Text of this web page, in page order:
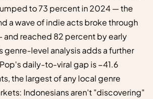
to 73 percent in 2024 — the
a wave of indie acts broke through
and reached 82 percent by early
genre-level analysis adds a further
daily-to-viral gap is −41.6
the largest of any local genre
Indonesians aren't "discovering"